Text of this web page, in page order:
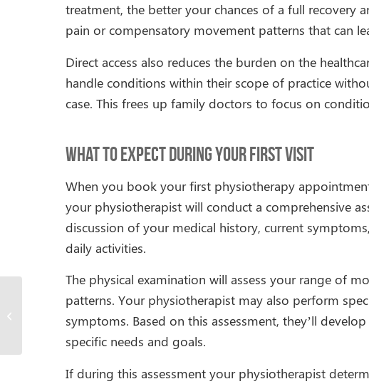
treatment, the better your chances of a full recovery
pain or compensatory movement patterns that can
Direct access also reduces the burden on the
handle conditions within their scope of practice
case. This frees up family doctors to focus on
What to Expect During Your First Visit
When you book your first physiotherapy
your physiotherapist will conduct a comprehensive
discussion of your medical history, current
daily activities.
The physical examination will assess your range of
patterns. Your physiotherapist may also perform
symptoms. Based on this assessment, they’ll
specific needs and goals.
If during this assessment your physiotherapist
Can Physiotherapy Help
With Hip Pain?